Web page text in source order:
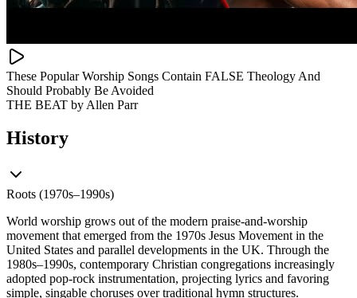
These Popular Worship Songs Contain FALSE Theology And
Should Probably Be Avoided
THE BEAT by Allen Parr
History
Roots (1970s–1990s)
World worship grows out of the modern praise-and-worship
movement that emerged from the 1970s Jesus Movement in the
United States and parallel developments in the UK. Through the
1980s–1990s, contemporary Christian congregations increasingly
adopted pop-rock instrumentation, projecting lyrics and favoring
simple, singable choruses over traditional hymn structures.